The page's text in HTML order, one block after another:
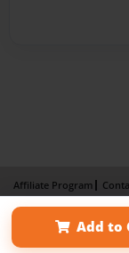
Add to
Affiliate Program
Term of Use
Why